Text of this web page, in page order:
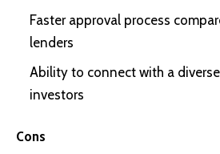
Faster approval process
lenders
Ability to connect with a
investors
Cons